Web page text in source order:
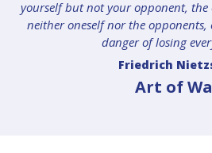
yourself but not your opponent, the
neither oneself nor the
danger of losing
Friedrich
Art of